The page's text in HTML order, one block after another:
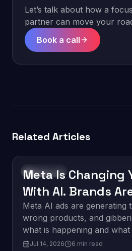
Let’s talk about how a
partner can move your
Book a call
Related Articles
Technology
Meta Is Changing
With AI. Brands
About It.
Meta AI ads are generating
wrong products, and
what is happening and
about it.
Jul 14, 2026 6 min read